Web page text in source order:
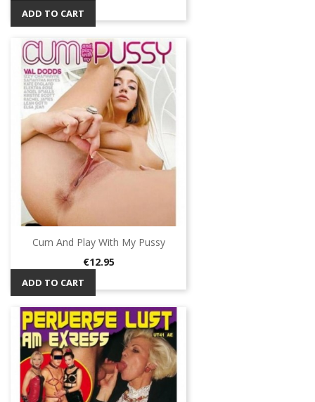
ADD TO CART
Cum And Play With My Pussy
Price
€12.95
ADD TO CART